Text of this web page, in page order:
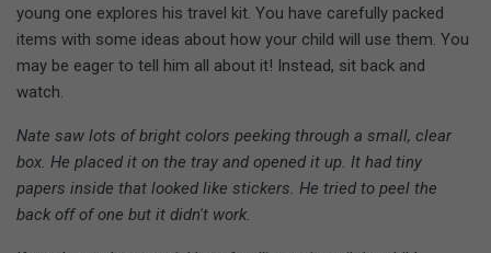
young one explores his travel kit. You have carefully packed
items with some ideas about how your child will use them. You
may be eager to tell him all about it! Instead, sit back and
watch.
Nate saw lots of bright colors peeking through a small, clear
box. He placed it on the tray and opened it up. It had tiny
papers inside that looked like stickers. He tried to peel the
back off of one but it didn't work.